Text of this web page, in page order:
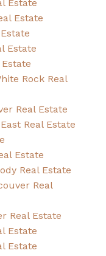
Estate
Estate
Estate
Rock Real
Real Estate
Real Estate
Estate
Real Estate
Real
Real Estate
Estate
Estate